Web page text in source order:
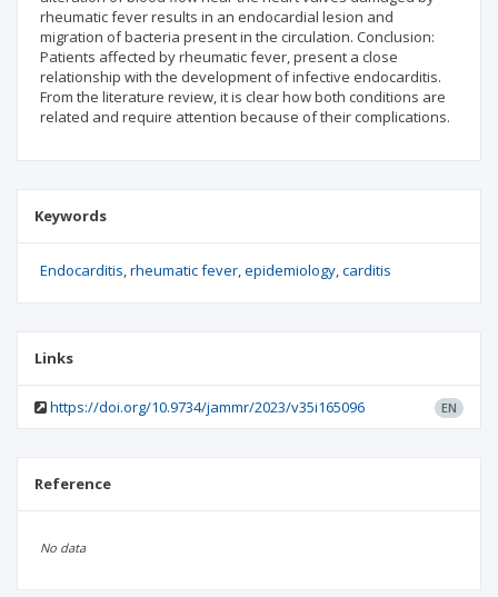
rheumatic fever results in an endocardial lesion and
migration of bacteria present in the circulation. Conclusion:
Patients affected by rheumatic fever, present a close
relationship with the development of infective endocarditis.
From the literature review, it is clear how both conditions are
related and require attention because of their complications.
Keywords
Endocarditis rheumatic fever epidemiology carditis
Links
https://doi.org/10.9734/jammr/2023/v35i165096 EN
Reference
No data